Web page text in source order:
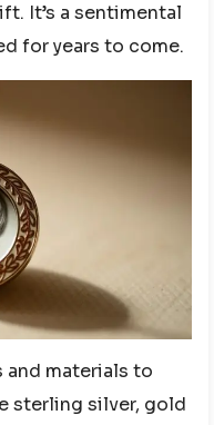
It’s a sentimental
for years to come.
and materials to
sterling silver, gold